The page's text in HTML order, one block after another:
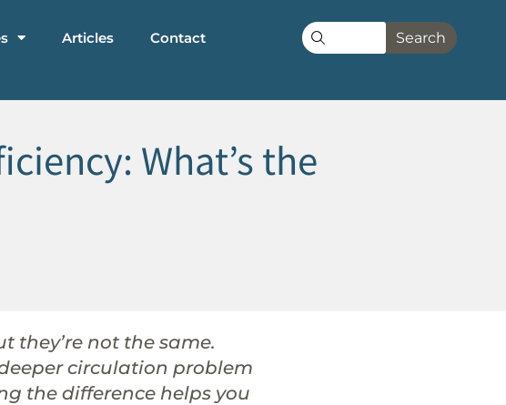
Articles Contact Search
What’s the
they’re not the same.
circulation problem
the difference helps you